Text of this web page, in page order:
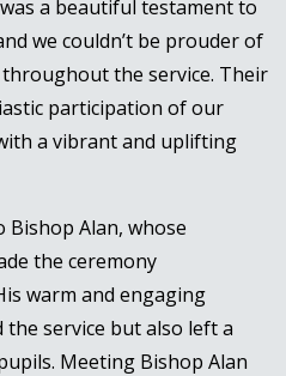
a beautiful testament to
we couldn’t be prouder of
the service. Their
participation of our
a vibrant and uplifting
Bishop Alan, whose
the ceremony
warm and engaging
service but also left a
Meeting Bishop Alan